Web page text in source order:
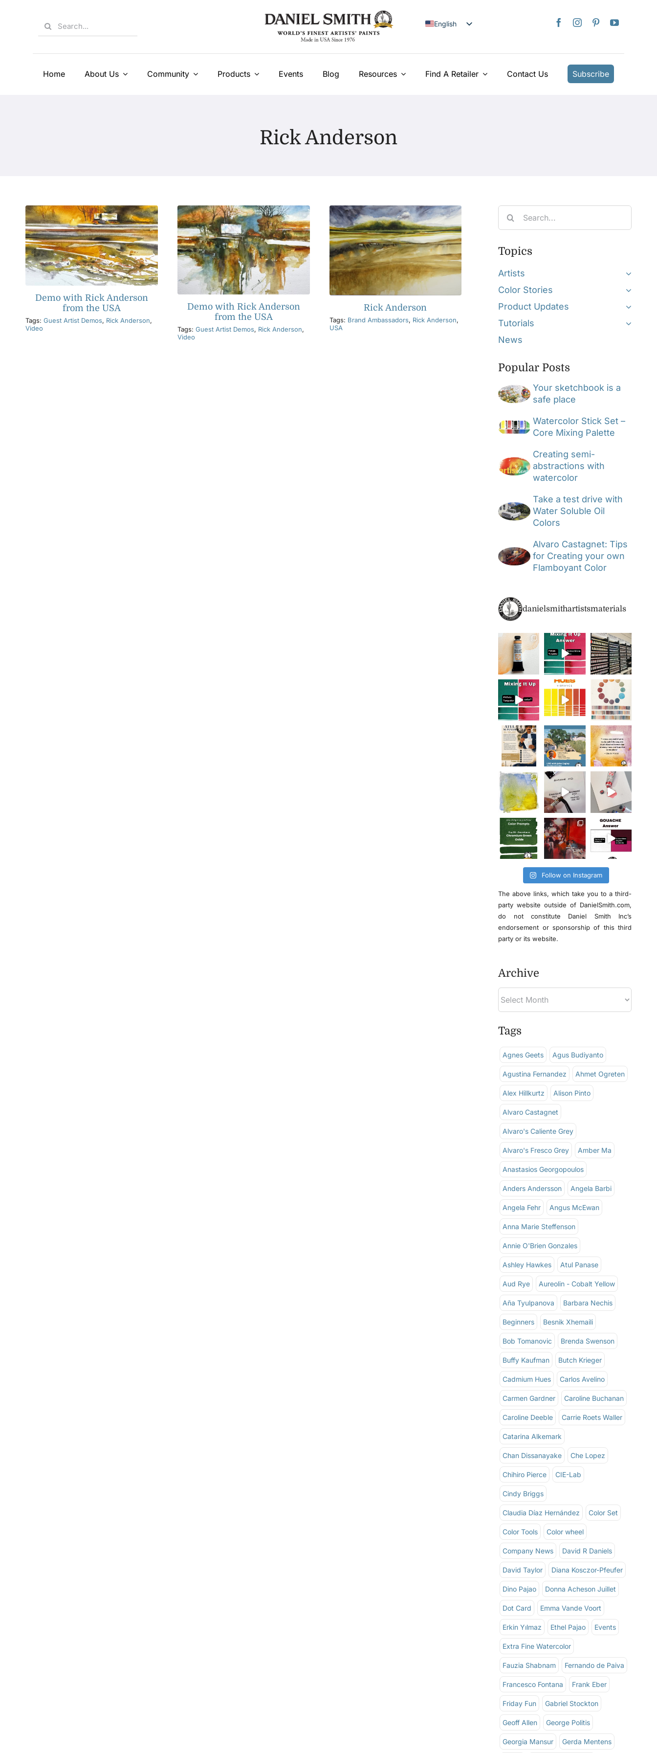
Search
for:
English
Français
Italiano
Home About Us Community Products Events Blog Resources Find A Retailer Contact Us Subscribe
Rick Anderson
Demo with Rick Anderson
from the USA
Tags: Guest Artist Demos, Rick Anderson,
Video
Demo with Rick Anderson
from the USA
Tags: Guest Artist Demos, Rick Anderson,
Video
Rick Anderson
Tags: Brand Ambassadors, Rick Anderson,
USA
Search
for:
Topics
Artists
Color Stories
Product Updates
Tutorials
News
Popular Posts
Your sketchbook is a
safe place
Watercolor Stick Set –
Core Mixing Palette
Creating semi-
abstractions with
watercolor
Take a test drive with
Water Soluble Oil
Colors
Alvaro Castagnet: Tips
for Creating your own
Flamboyant Color
danielsmithartistsmaterials
Follow on Instagram
The above links, which take you to a third-
party website outside of DanielSmith.com,
do not constitute Daniel Smith Inc’s
endorsement or sponsorship of this third
party or its website.
Archive
Tags
Agnes Geets Agus Budiyanto
Agustina Fernandez Ahmet Ogreten
Alex Hillkurtz Alison Pinto
Alvaro Castagnet
Alvaro's Caliente Grey
Alvaro's Fresco Grey Amber Ma
Anastasios Georgopoulos
Anders Andersson Angela Barbi
Angela Fehr Angus McEwan
Anna Marie Steffenson
Annie O'Brien Gonzales
Ashley Hawkes Atul Panase
Aud Rye Aureolin - Cobalt Yellow
Aña Tyulpanova Barbara Nechis
Beginners Besnik Xhemaili
Bob Tomanovic Brenda Swenson
Buffy Kaufman Butch Krieger
Cadmium Hues Carlos Avelino
Carmen Gardner Caroline Buchanan
Caroline Deeble Carrie Roets Waller
Catarina Alkemark
Chan Dissanayake Che Lopez
Chihiro Pierce CIE-Lab
Cindy Briggs
Claudia Díaz Hernández Color Set
Color Tools Color wheel
Company News David R Daniels
David Taylor Diana Kosczor-Pfeufer
Dino Pajao Donna Acheson Juillet
Dot Card Emma Vande Voort
Erkin Yılmaz Ethel Pajao Events
Extra Fine Watercolor
Fauzia Shabnam Fernando de Paiva
Francesco Fontana Frank Eber
Friday Fun Gabriel Stockton
Geoff Allen George Politis
Georgia Mansur Gerda Mentens